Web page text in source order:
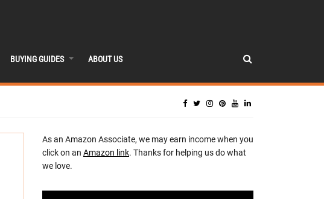
BUYING GUIDES ABOUT US
As an Amazon Associate, we may earn income when you
click on an Amazon link. Thanks for helping us do what
we love.